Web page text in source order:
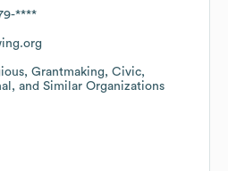
****
Grantmaking, Civic,
and Similar Organizations